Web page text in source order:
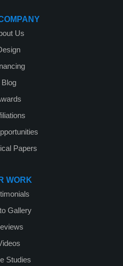
Us
Blog
Papers
WORK
Gallery
Studies